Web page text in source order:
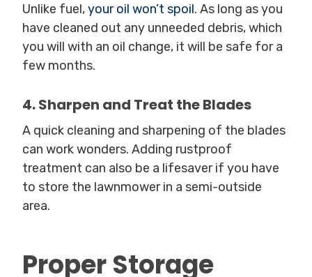
Unlike fuel,your oil won’t spoil. As long as you
have cleaned out any unneeded debris, which
you will with an oil change, it will be safe for a
few months.
4. Sharpen and Treat the Blades
A quick cleaning and sharpening of the blades
can work wonders. Adding rustproof
treatment can also be a lifesaver if you have
to store the lawnmower in a semi-outside
area.
Proper Storage